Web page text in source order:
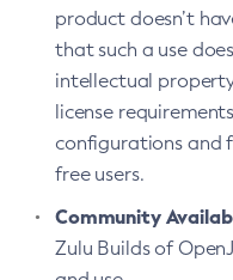
product doesn’t
that such a use
intellectual
license
configurations and
free users.
Community
Zulu Builds of